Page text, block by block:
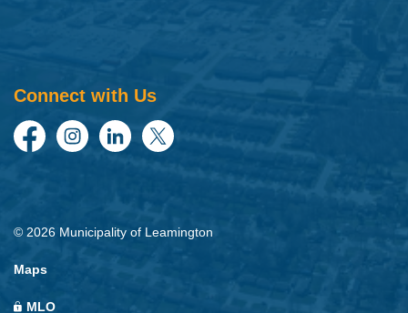
Connect with Us
FacebookInstagramLinkedInTwitter
© 2026 Municipality of Leamington
Maps
MLO